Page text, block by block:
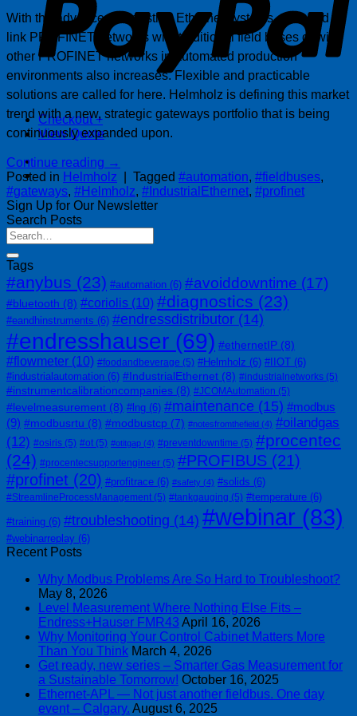
Checkout +
View Quote
With the advance of industrial Ethernet systems, the need to
link PROFINET networks with traditional field buses or with
other PROFINET networks in automated production
environments also increases. Flexible and practicable
solutions are called for here. Helmholz is defining this market
trend with a new, strategic gateways portfolio that is being
continuously expanded upon.
Continue reading →
Posted in Helmholz Tagged #automation, #fieldbuses,
#gateways, #Helmholz, #IndustrialEthernet, #profinet
Sign Up for Our Newsletter
Search Posts
Tags
#anybus (23) #automation (6) #avoiddowntime (17)
#bluetooth (8) #coriolis (10) #diagnostics (23)
#eandhinstruments (6) #endressdistributor (14)
#endresshauser (69) #ethernetIP (8)
#flowmeter (10) #foodandbeverage (5) #Helmholz (6) #IIOT (6)
#industrialautomation (6) #IndustrialEthernet (8) #industrialnetworks (5)
#instrumentcalibrationcompanies (8) #JCOMAutomation (5)
#levelmeasurement (8) #lng (6) #maintenance (15) #modbus
(9) #modbusrtu (8) #modbustcp (7) #notesfromthefield (4) #oilandgas
(12) #osiris (5) #ot (5) #otitgap (4) #preventdowntime (5) #procentec
(24) #procentecsupportengineer (5) #PROFIBUS (21)
#profinet (20) #profitrace (6) #safety (4) #solids (6)
#StreamlineProcessManagement (5) #tankgauging (5) #temperature (6)
#training (6) #troubleshooting (14) #webinar (83)
#webinarreplay (6)
Recent Posts
Why Modbus Problems Are So Hard to Troubleshoot?
May 8, 2026
Level Measurement Where Nothing Else Fits –
Endress+Hauser FMR43 April 16, 2026
Why Monitoring Your Control Cabinet Matters More
Than You Think March 4, 2026
Get ready, new series – Smarter Gas Measurement for
a Sustainable Tomorrow! October 16, 2025
Ethernet-APL — Not just another fieldbus. One day
event – Calgary. August 6, 2025